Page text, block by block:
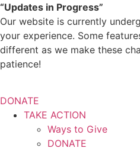
Skip
to
content
“Updates in Progress”
Our website is currently
your experience. Some
different as we make these
patience!
DONATE
TAKE ACTION
Ways to Give
DONATE